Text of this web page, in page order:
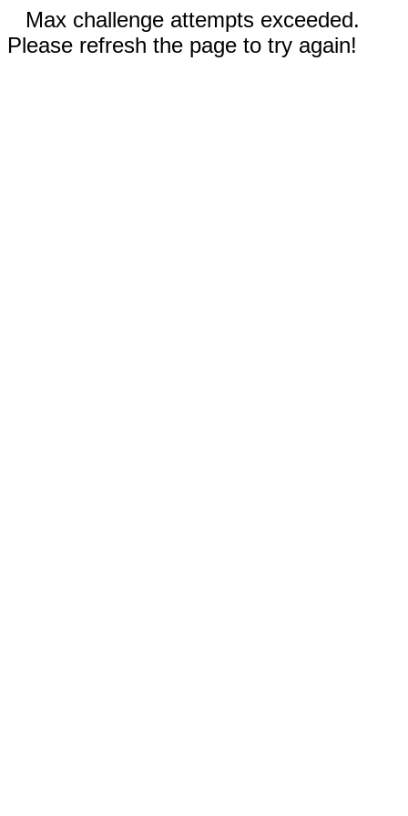
Max challenge attempts exceeded.
Please refresh the page to try again!